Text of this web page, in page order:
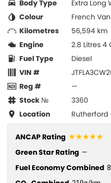
Body Type
Extra Long
Colour
French
Kilometres
56,594 km
Engine
2.8 Litres 4
Fuel Type
Diesel
VIN #
Reg #
—
Stock №
3360
Location
Rutherford
ANCAP Rating ☆☆☆☆☆
Green Star Rating —
Fuel Economy Combined